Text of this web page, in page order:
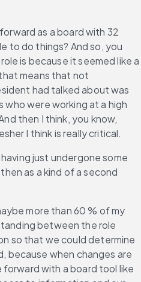
as a board with 32
to do things? And so, you
is because it seemed like a
means that not
had talked about was
were working at a high
then I think, you know,
I think is really critical.
just undergone some
as a kind of a second
more than 60 % of my
between the role
so that we could determine
because when changes are
with a board tool like